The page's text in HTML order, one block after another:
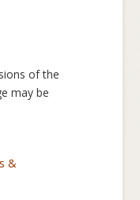
of the
may be
&